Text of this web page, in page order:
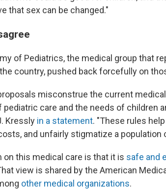
that sex can be changed."
of Pediatrics, the medical group that
country, pushed back forcefully on
misconstrue the current
care and the needs of children
Kressly in a statement. "These rules
and unfairly stigmatize a population
on this medical care is that it is safe and
view is shared by the American
other medical organizations.